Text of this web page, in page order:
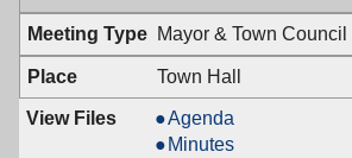
7:00
PM
Mayor & Town Council
Town Hall
Mayor
&
Agenda
Mayor
Minutes